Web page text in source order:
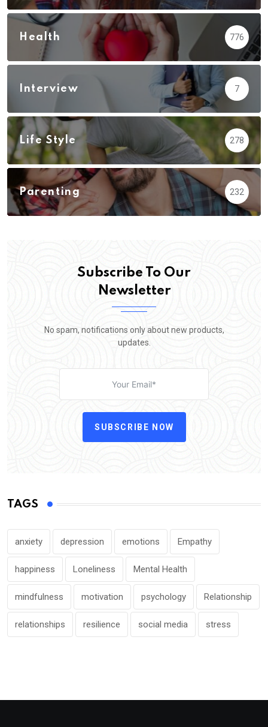
Health 776
Interview 7
Life Style 278
Parenting 232
Subscribe To Our
Newsletter
No spam, notifications only about new products,
updates.
SUBSCRIBE NOW
TAGS
anxiety depression emotions Empathy
happiness Loneliness Mental Health
mindfulness motivation psychology Relationship
relationships resilience social media stress